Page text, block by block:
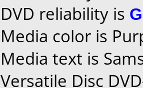
DVD reliability is
Media color is
Media text is
Versatile Disc